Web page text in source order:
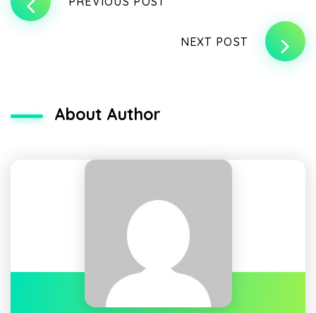
NEXT POST
About Author